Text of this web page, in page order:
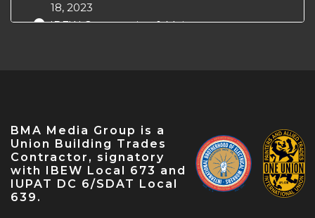
18, 2023
IBEW Construction & Maintenance
IBEW 9th District John O'Rourke Retirement
Celebration — May 31, 2023
BMA Media Group is a
Union Building Trades
Contractor, signatory
with IBEW Local 673 and
IUPAT DC 6/SDAT Local
639.